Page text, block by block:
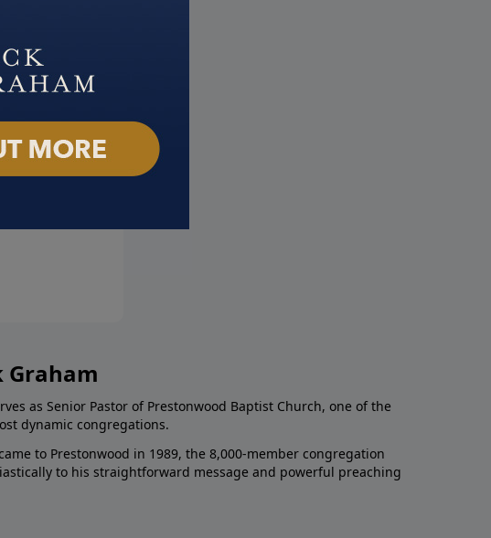
Graham
as Senior Pastor of Prestonwood Baptist Church, one of the
dynamic congregations.
to Prestonwood in 1989, the 8,000-member congregation
to his straightforward message and powerful preaching